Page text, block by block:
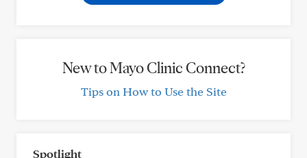
New to Mayo Clinic Connect?
Tips on How to Use the Site
Spotlight